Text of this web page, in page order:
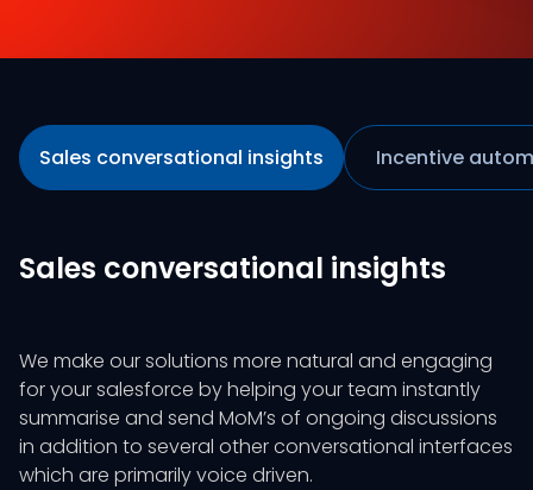
Sales conversational insights Incentive
Sales conversational insights
We make our solutions more natural and engaging
for your salesforce by helping your team instantly
summarise and send MoM’s of ongoing discussions
in addition to several other conversational interfaces
which are primarily voice driven.